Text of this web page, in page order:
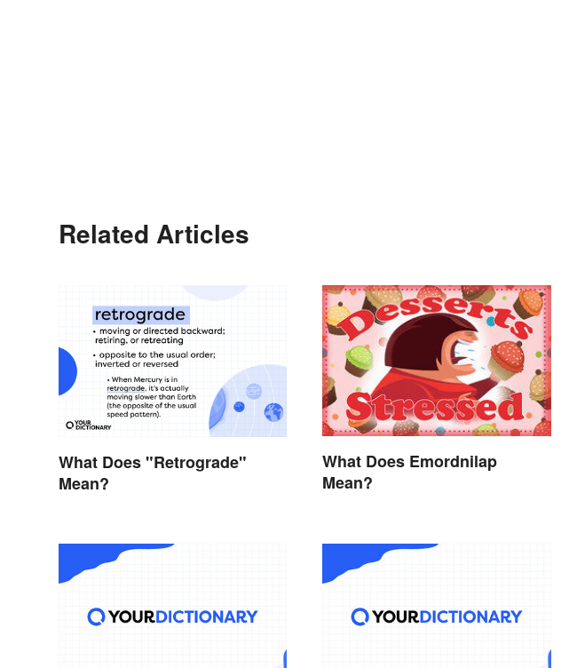
Related Articles
What Does "Retrograde"
Mean?
What Does Emordnilap
Mean?